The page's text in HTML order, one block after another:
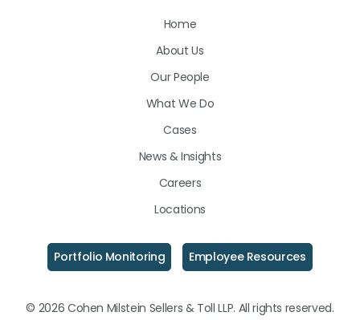
on
Home
About Us
Our People
What We Do
Cases
News & Insights
Careers
Locations
Portfolio Monitoring Employee Resources
© 2026 Cohen Milstein Sellers & Toll LLP. All rights reserved.